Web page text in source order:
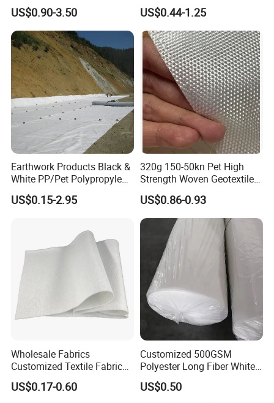
Non Woven Fabric
Geotextile
US$0.90-3.50
Membrane+Geotextile
Waterproof Anti Seepage
Landfill Aquaculture Liner
ODM
US$0.44-1.25
Earthwork Products Black &
White PP/Pet Polypropylene
Geotextile Membrane Fabric
Needle-Punched Geotextile
US$0.15-2.95
320g 150-50kn Pet High
Strength Woven Geotextile
Fabric
US$0.86-0.93
Wholesale Fabrics
Customized Textile Fabric
Price PP Pet Polyester Non-
Woven Staple Fiber
US$0.17-0.60
Customized 500GSM
Polyester Long Fiber White
Non-Woven Fabric of
Geotextile
US$0.50